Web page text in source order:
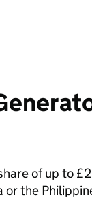
of up to
or the